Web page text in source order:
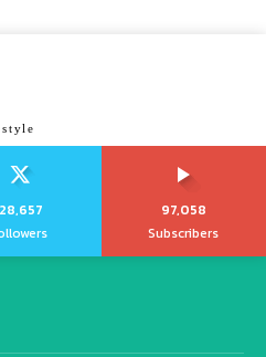
97,058
Subscribers